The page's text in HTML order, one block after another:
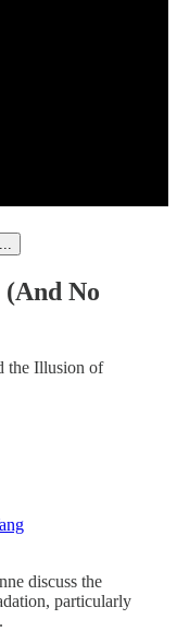
No
the Illusion of
discuss the
particularly